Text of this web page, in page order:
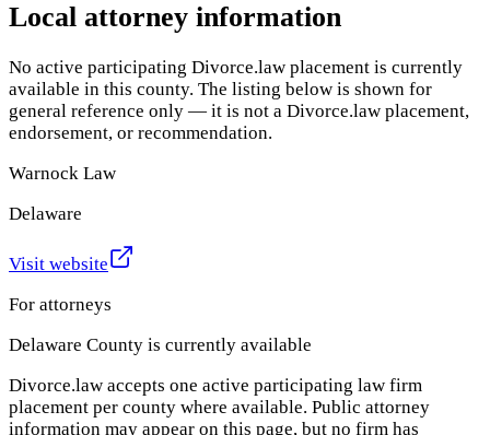
Local attorney information
No active participating Divorce.law placement is currently
available in this county. The listing below is shown for
general reference only — it is not a Divorce.law placement,
endorsement, or recommendation.
Warnock Law
Delaware
Visit website
For attorneys
Delaware County is currently available
Divorce.law accepts one active participating law firm
placement per county where available. Public attorney
information may appear on this page, but no firm has